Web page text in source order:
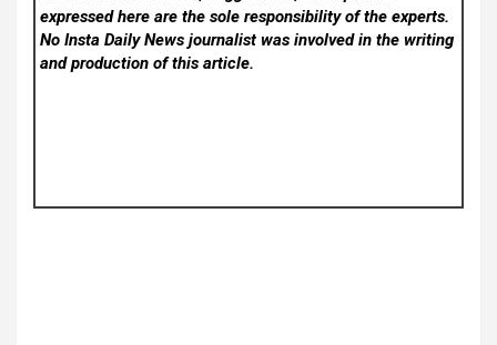
expressed here are the sole responsibility of the experts.
No Insta Daily Newsjournalist was involved in the writing
and production of this article.